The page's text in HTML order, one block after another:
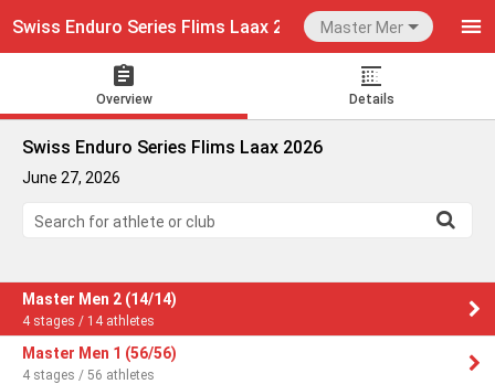
Swiss Enduro Series Flims Laax 2026 Master Men 2
Overview Details
Swiss Enduro Series Flims Laax 2026
June 27, 2026
Search for athlete or club
Master Men 2 (14/14)
4 stages / 14 athletes
Master Men 1 (56/56)
4 stages / 56 athletes